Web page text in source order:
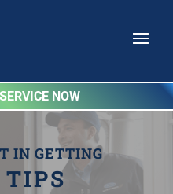
NOW
IN GETTING